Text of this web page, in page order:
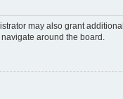
may also grant
around the board.